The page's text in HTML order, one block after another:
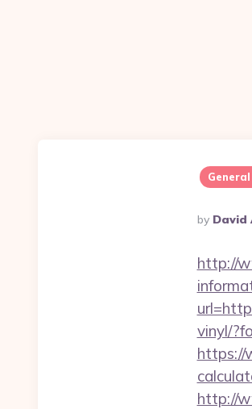
Posted
By
By David
http://
vinyl/
https://
http://